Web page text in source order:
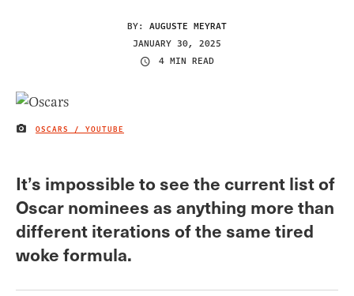
BY: AUGUSTE MEYRAT
JANUARY 30, 2025
4 MIN READ
IMAGE CREDIT
OSCARS / YOUTUBE
It’s impossible to see the current list of
Oscar nominees as anything more than
different iterations of the same tired
woke formula.